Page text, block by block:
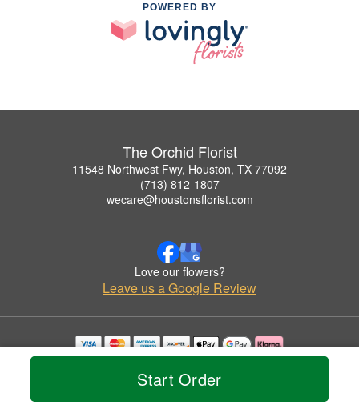
Start Order
POWERED BY
The Orchid Florist
11548 Northwest Fwy, Houston, TX 77092
(713) 812-1807
wecare@houstonsflorist.com
Love our flowers?
Leave us a Google Review
Copyrighted images herein are used with permission by The Orchid Florist.
© 2026 All Rights Reserved.
Privacy Policy Accessibility Statement